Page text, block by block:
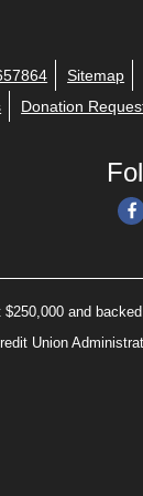
Sitemap
Donation
and
Union